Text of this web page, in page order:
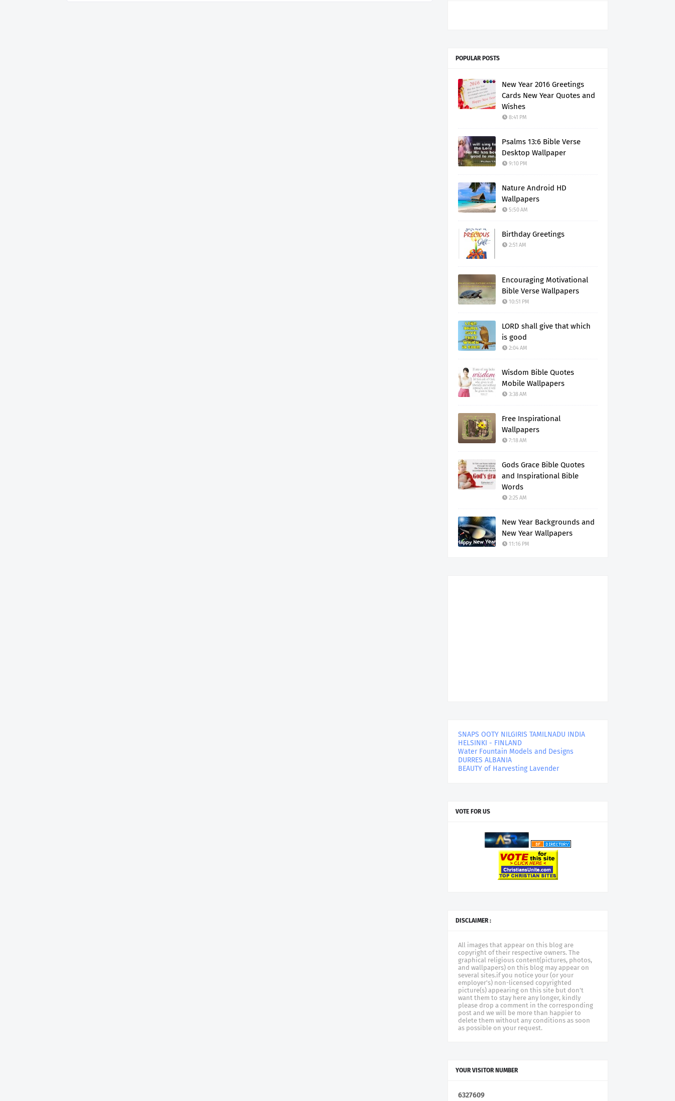
POPULAR POSTS
New Year 2016 Greetings
Cards New Year Quotes and
Wishes
8:41 PM
Psalms 13:6 Bible Verse
Desktop Wallpaper
9:10 PM
Nature Android HD
Wallpapers
5:50 AM
Birthday Greetings
2:51 AM
Encouraging Motivational
Bible Verse Wallpapers
10:51 PM
LORD shall give that which
is good
2:04 AM
Wisdom Bible Quotes
Mobile Wallpapers
3:38 AM
Free Inspirational
Wallpapers
7:18 AM
Gods Grace Bible Quotes
and Inspirational Bible
Words
2:25 AM
New Year Backgrounds and
New Year Wallpapers
11:16 PM
SNAPS OOTY NILGIRIS TAMILNADU INDIA
HELSINKI - FINLAND
Water Fountain Models and Designs
DURRES ALBANIA
BEAUTY of Harvesting Lavender
VOTE FOR US
DISCLAIMER :
All images that appear on this blog are
copyright of their respective owners. The
graphical religious content(pictures, photos,
and wallpapers) on this blog may appear on
several sites.if you notice your (or your
employer's) non-licensed copyrighted
picture(s) appearing on this site but don't
want them to stay here any longer, kindly
please drop a comment in the corresponding
post and we will be more than happier to
delete them without any conditions as soon
as possible on your request.
YOUR VISITOR NUMBER
6327609